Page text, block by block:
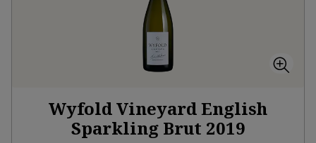
Wyfold Vineyard English
Sparkling Brut 2019